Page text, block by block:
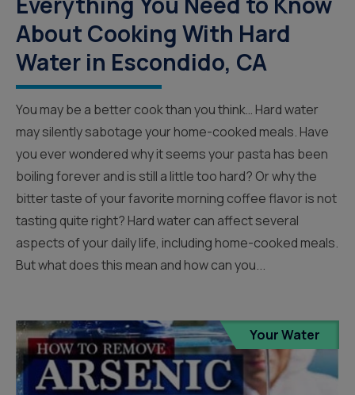
About Cooking With Hard
Water in Escondido, CA
You may be a better cook than you think… Hard water
may silently sabotage your home-cooked meals. Have
you ever wondered why it seems your pasta has been
boiling forever and is still a little too hard? Or why the
bitter taste of your favorite morning coffee flavor is not
tasting quite right? Hard water can affect several
aspects of your daily life, including home-cooked meals.
But what does this mean and how can you...
Your Water